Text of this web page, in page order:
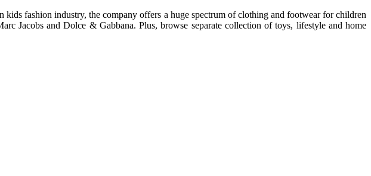
fashion industry, the company offers a huge spectrum of clothing and footwear for children
Jacobs and Dolce & Gabbana. Plus, browse separate collection of toys, lifestyle and home